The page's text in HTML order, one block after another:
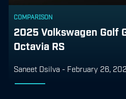
COMPARISON
2025 Volkswagen Golf
Octavia RS
Saneet Dsilva - February 26,